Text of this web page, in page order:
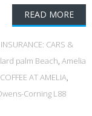
READ MORE
CARS &
palm Beach, Amelia
AT AMELIA,
Corning L88